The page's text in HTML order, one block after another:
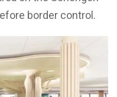
border control.